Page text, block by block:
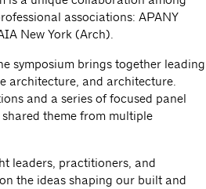
associations: APANY
New York (Arch).
symposium brings together leading
architecture, and architecture.
and a series of focused panel
theme from multiple
leaders, practitioners, and
the ideas shaping our built and